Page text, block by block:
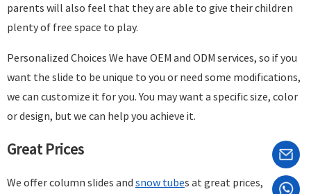
parents will also feel that they are able to give their children
plenty of free space to play.
Personalized Choices We have OEM and ODM services, so if you
want the slide to be unique to you or need some modifications,
we can customize it for you. You may want a specific size, color
or design, but we can help you achieve it.
Great Prices
We offer column slides and snow tubes at great prices,